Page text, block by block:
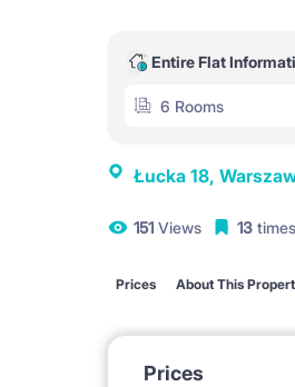
Entire Flat
6 Rooms
Łucka 18,
151 Views 13
Prices About This
Prices